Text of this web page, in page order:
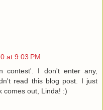
at 9:03 PM
contest'. I don't enter any,
read this blog post. I just
comes out, Linda! :)